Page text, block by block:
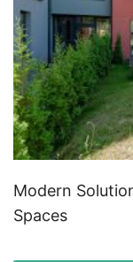
Modern
Spaces